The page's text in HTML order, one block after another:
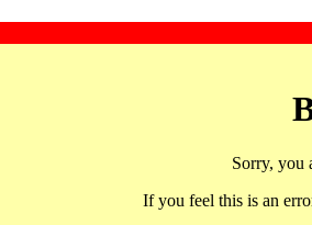
Sorry, you
If you feel this is an